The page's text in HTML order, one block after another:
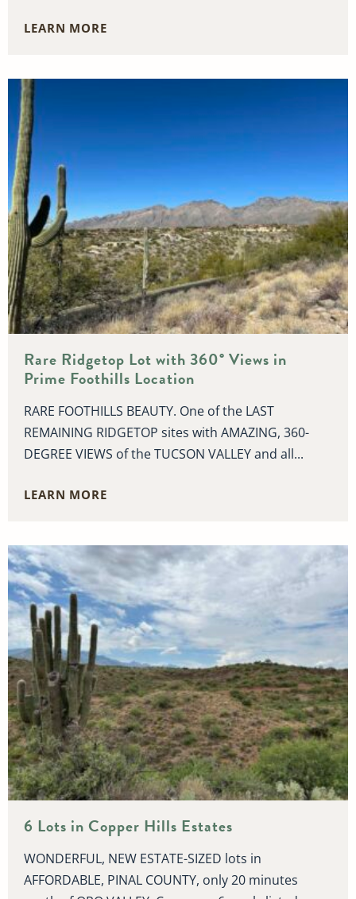
LEARN MORE
Rare Ridgetop Lot with 360° Views in
Prime Foothills Location
RARE FOOTHILLS BEAUTY. One of the LAST
REMAINING RIDGETOP sites with AMAZING, 360-
DEGREE VIEWS of the TUCSON VALLEY and all...
LEARN MORE
6 Lots in Copper Hills Estates
WONDERFUL, NEW ESTATE-SIZED lots in
AFFORDABLE, PINAL COUNTY, only 20 minutes